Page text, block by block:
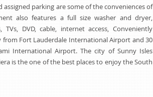
parking are some of the conveniences of
also features a full size washer and dryer,
TVs, DVD, cable, internet access, Conveniently
from Fort Lauderdale International Airport and 30
International Airport. The city of Sunny Isles
is the one of the best places to enjoy the South